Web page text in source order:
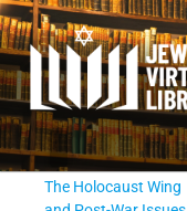
The Holocaust Wing